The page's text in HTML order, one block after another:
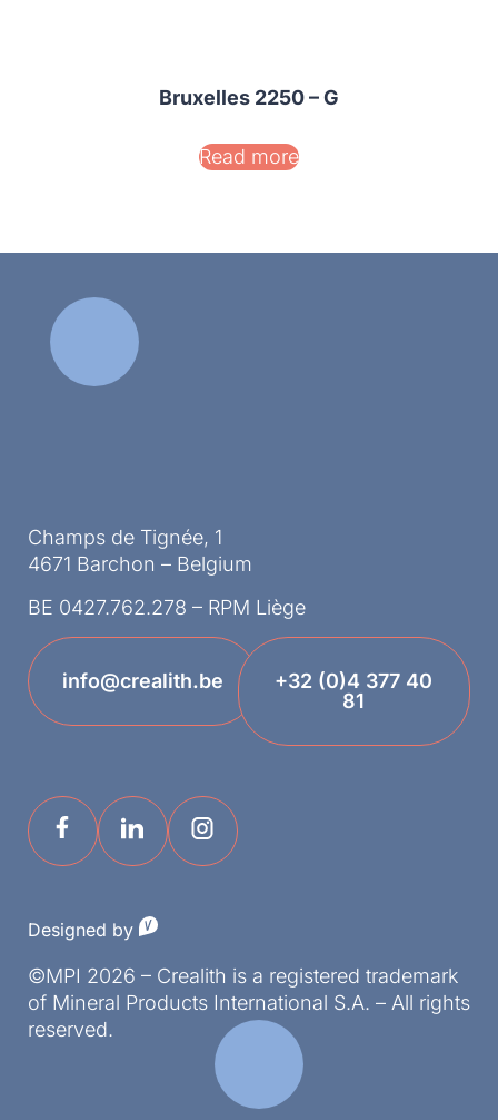
Bruxelles 2250 – G
Read more
Champs de Tignée, 1
4671 Barchon – Belgium
BE 0427.762.278 – RPM Liège
info@crealith.be
+32 (0)4 377 40
81
©MPI 2026 – Crealith is a registered trademark
of Mineral Products International S.A. – All rights
reserved.
Designed by